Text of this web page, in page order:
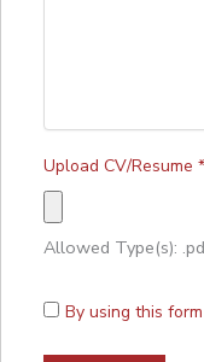
Upload CV/Resume *
Allowed Type(s):
By using this